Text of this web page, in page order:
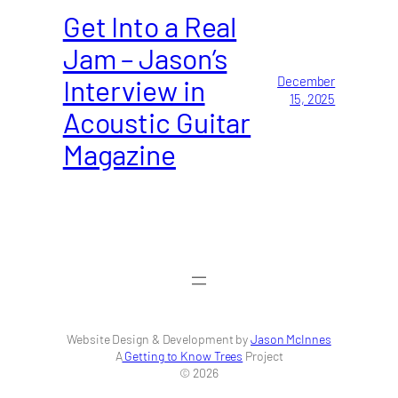
Get Into a Real
Jam – Jason’s
Interview in
Acoustic Guitar
Magazine
December
15, 2025
Website Design & Development byJason McInnes
AGetting to Know Trees Project
© 2026